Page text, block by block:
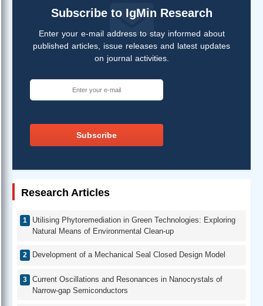
Subscribe to IgMin Research
Enter your e-mail address to stay informed about
published articles, issue releases and latest updates
on journal activities.
Subscribe
Research Articles
Utilising Phytoremediation in Green Technologies: Exploring
Natural Means of Environmental Clean-up
Development of a Mechanical Seal Closed Design Model
Current Oscillations and Resonances in Nanocrystals of
Narrow-gap Semiconductors